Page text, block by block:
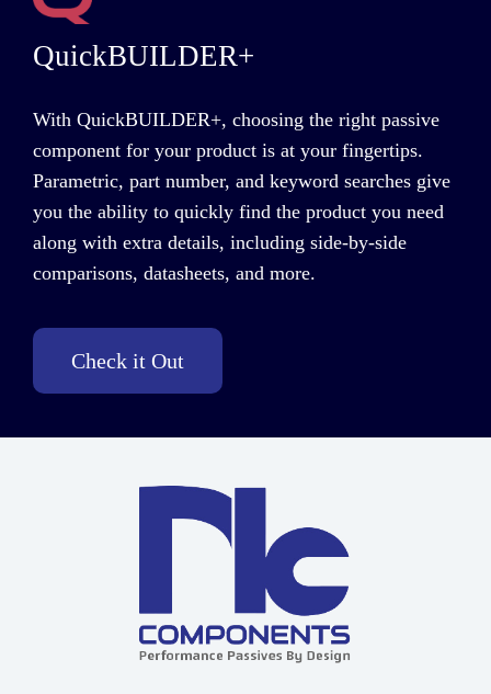
QuickBUILDER+
With QuickBUILDER+, choosing the right passive
component for your product is at your fingertips.
Parametric, part number, and keyword searches give
you the ability to quickly find the product you need
along with extra details, including side-by-side
comparisons, datasheets, and more.
Check it Out